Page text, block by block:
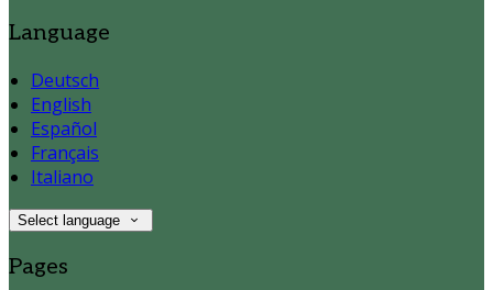
Language
Deutsch
English
Español
Français
Italiano
Select language
Pages